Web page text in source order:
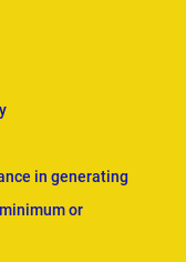
in generating
or